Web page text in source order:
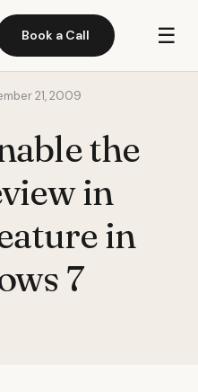
Book a Call ☰
21, 2009
the
in
in
7